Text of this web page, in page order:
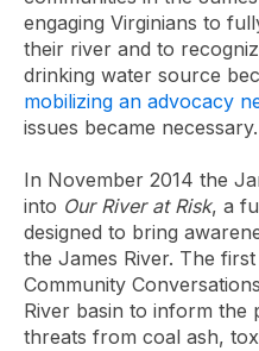
engaging Virginians to
their river and to
drinking water source
mobilizing an advocacy
issues became necessary.
In November 2014 the
into Our River at Risk, a
designed to bring
the James River. The
Community
River basin to inform the
threats from coal ash,